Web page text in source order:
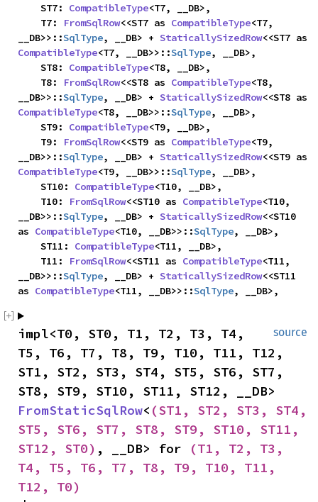
    ST7:
CompatibleType<T7, __DB>,
    T7:
FromSqlRow<<ST7 as CompatibleType<T7,
__DB>>::SqlType, __DB> + StaticallySizedRow
CompatibleType<T7, __DB>>::SqlType, __DB>,
    ST8:
CompatibleType<T8, __DB>,
    T8:
FromSqlRow<<ST8 as CompatibleType<T8,
__DB>>::SqlType, __DB> + StaticallySizedRow
CompatibleType<T8, __DB>>::SqlType, __DB>,
    ST9:
CompatibleType<T9, __DB>,
    T9:
FromSqlRow<<ST9 as CompatibleType<T9,
__DB>>::SqlType, __DB> + StaticallySizedRow
CompatibleType<T9, __DB>>::SqlType, __DB>,
    ST10:
CompatibleType<T10, __DB>,
    T10:
FromSqlRow<<ST10 as CompatibleType<T10,
__DB>>::SqlType, __DB> + StaticallySizedRow<<ST10
as CompatibleType<T10, __DB>>::SqlType, __DB>,
    ST11:
CompatibleType<T11, __DB>,
    T11:
FromSqlRow<<ST11 as CompatibleType<T11,
__DB>>::SqlType, __DB> + StaticallySizedRow<<ST11
as CompatibleType<T11, __DB>>::SqlType, __DB>,
source
impl<T0, ST0, T1, T2, T3, T4,
T5, T6, T7, T8, T9, T10, T11, T12,
ST1, ST2, ST3, ST4, ST5, ST6, ST7,
FromStaticSqlRow< (ST1, ST2, ST3, ST4,
ST5, ST6, ST7, ST8, ST9, ST10, ST11,
ST12, ST0) , __DB> for
(T1, T2, T3,
T4, T5, T6, T7, T8, T9, T10, T11,
T12, T0)